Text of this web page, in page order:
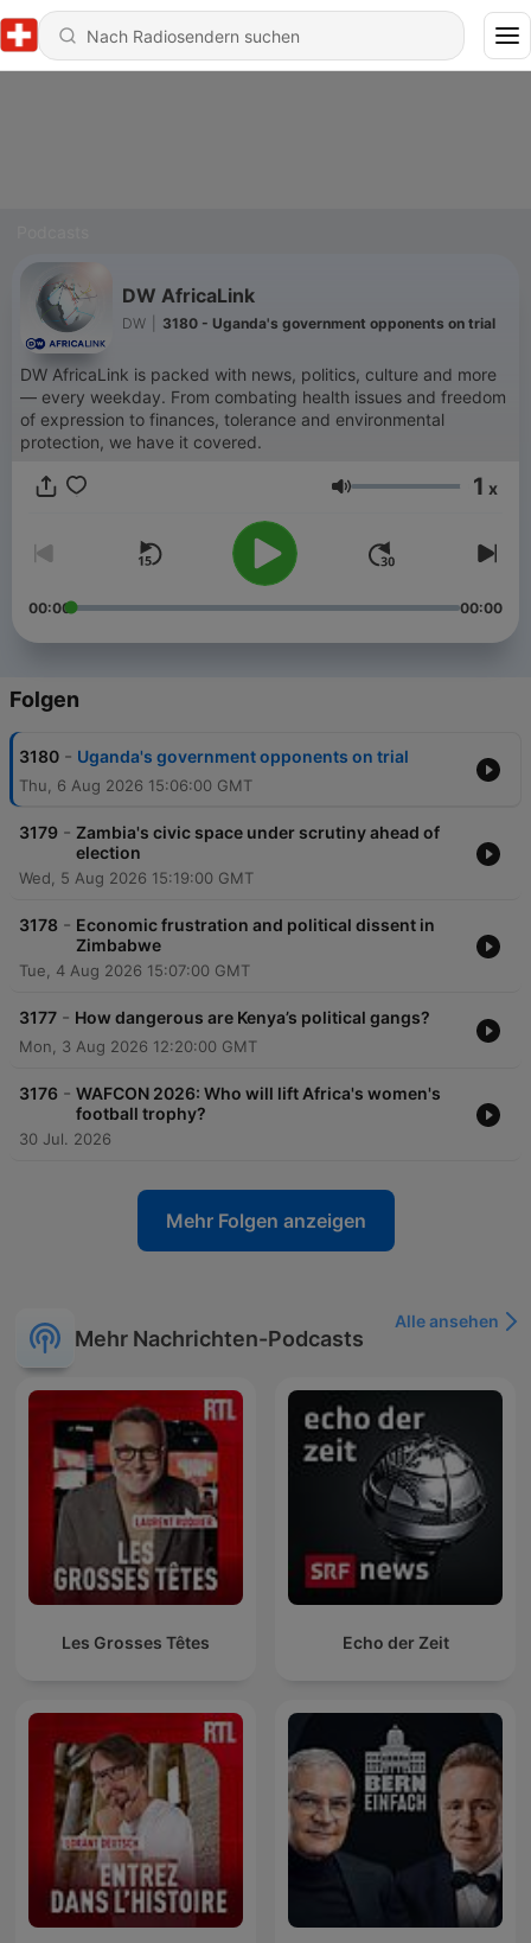
DW AfricaLink
DW 3180 - Uganda's government opponents on trial
DW AfricaLink is packed with news, politics, culture and more
— every weekday. From combating health issues and freedom
of expression to finances, tolerance and environmental
protection, we have it covered.
Lautstärke 1 x
00:00 00:00
Folgen
3180 - Uganda's government opponents on trial
Thu, 6 Aug 2026 15:06:00 GMT
3179 - Zambia's civic space under scrutiny ahead of
election
Wed, 5 Aug 2026 15:19:00 GMT
3178 - Economic frustration and political dissent in
Zimbabwe
Tue, 4 Aug 2026 15:07:00 GMT
3177 - How dangerous are Kenya’s political gangs?
Mon, 3 Aug 2026 12:20:00 GMT
3176 - WAFCON 2026: Who will lift Africa's women's
football trophy?
30 Jul. 2026
Mehr Folgen anzeigen
Mehr Nachrichten-Podcasts
Alle ansehen
Les Grosses Têtes Echo der Zeit